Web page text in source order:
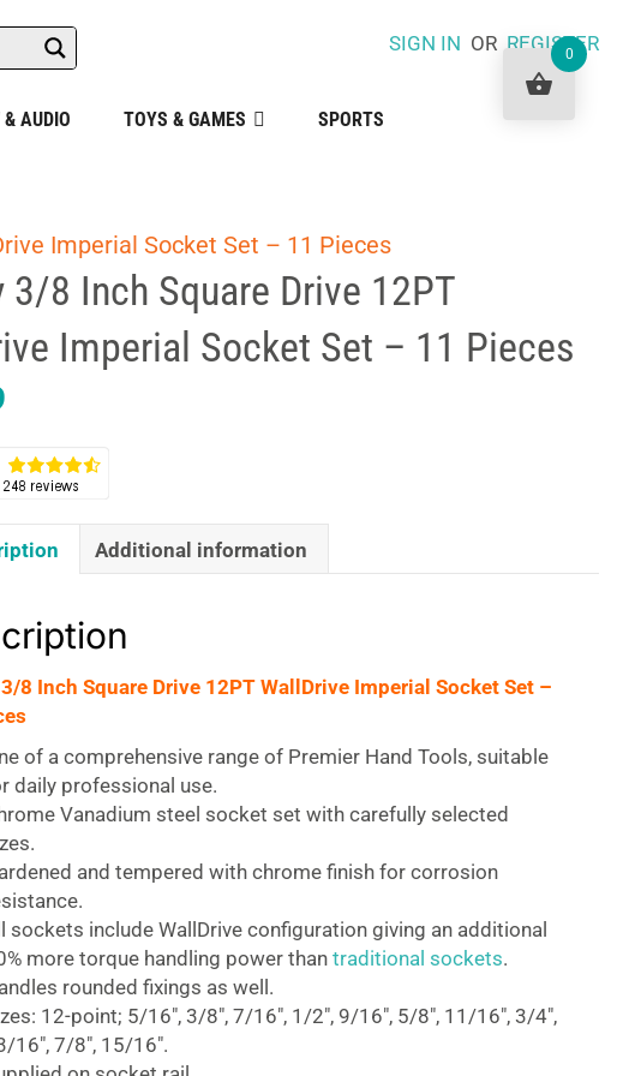
SIGN IN ORREGISTER
AUDIO TOYS & GAMES SPORTS
Imperial Socket Set – 11 Pieces
3/8 Inch Square Drive 12PT
Imperial Socket Set – 11 Pieces
Additional information
8 Inch Square Drive 12PT WallDrive Imperial Socket Set –
of a comprehensive range of Premier Hand Tools, suitable
daily professional use.
Vanadium steel socket set with carefully selected
and tempered with chrome finish for corrosion
sockets include WallDrive configuration giving an additional
more torque handling power than traditional sockets.
rounded fixings as well.
12-point; 5/16″, 3/8″, 7/16″, 1/2″, 9/16″, 5/8″, 11/16″, 3/4″,
16″, 7/8″, 15/16″.
0